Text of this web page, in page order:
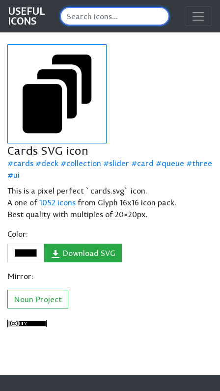
USEFUL
ICONS
Cards SVG icon
cards deck collection slider card queue
three
ui
This is a pixel perfect `cards.svg` icon.
A one of1052 icons from Glyph 16x16 icon pack.
Best quality with multiples of 20×20px.
Color:
Download SVG
Mirror:
Noun Project